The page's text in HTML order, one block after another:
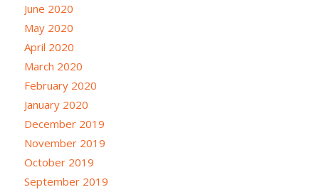
June 2020
May 2020
April 2020
March 2020
February 2020
January 2020
December 2019
November 2019
October 2019
September 2019